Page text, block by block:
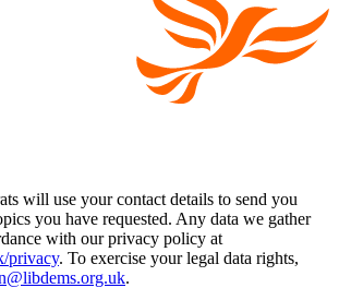
will use your contact details to send you
you have requested. Any data we gather
with our privacy policy at
privacy. To exercise your legal data rights,
.